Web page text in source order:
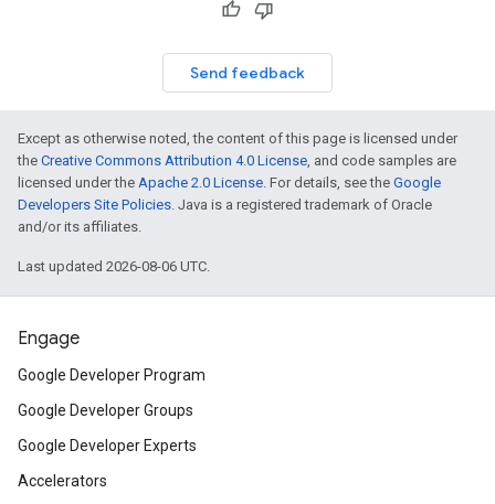
Send feedback
Except as otherwise noted, the content of this page is licensed under
the Creative Commons Attribution 4.0 License, and code samples are
licensed under the Apache 2.0 License. For details, see the Google
Developers Site Policies. Java is a registered trademark of Oracle
and/or its affiliates.
Last updated 2026-08-06 UTC.
Engage
Google Developer Program
Google Developer Groups
Google Developer Experts
Accelerators